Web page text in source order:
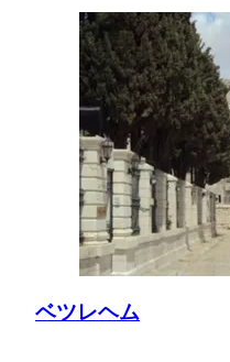
ベツレヘム